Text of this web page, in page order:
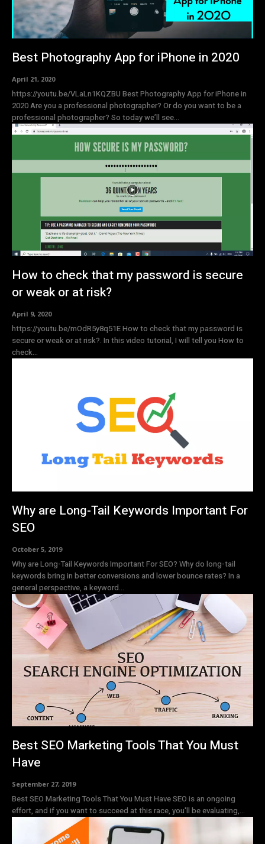
Best Photography App for iPhone in 2020
April 21, 2020
https://youtu.be/VLaLn1KQZBU Best Photography App for iPhone in
2020 Are you a professional photographer? Or do you want to be a
professional photographer? So today we’ll see...
How to check that my password is secure
or weak or at risk?
April 9, 2020
https://youtu.be/mOdR5y8q51E How to check that my password is
secure or weak or at risk?. In this video tutorial, I will tell you How to
check...
Why are Long-Tail Keywords Important For
SEO
October 5, 2019
Why are Long-Tail Keywords Important For SEO? Why do long-tail
keywords bring in better conversions and lower bounce rates? In a
general perspective, a keyword...
Best SEO Marketing Tools That You Must
Have
September 27, 2019
Best SEO Marketing Tools That You Must Have SEO is an ongoing
effort, and if you want to succeed at this race, you'll be evaluating,...